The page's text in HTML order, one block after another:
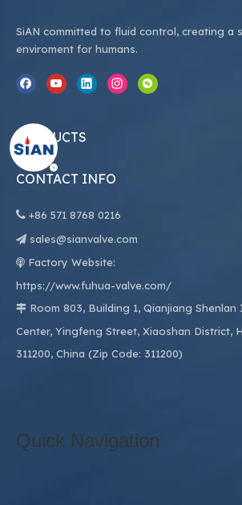
SiAN committed to fluid control, creating a
enviroment for humans.
PRODUCTS
CONTACT INFO
 +86 571 8768 0216
 sales@sianvalve.com
 Factory Website:
https://www.fuhua-valve.com/
 Room 803, Building 1, Qianjiang
Center, Yingfeng Street, Xiaoshan District,
311200, China (Zip Code: 311200)
Quick Navigation